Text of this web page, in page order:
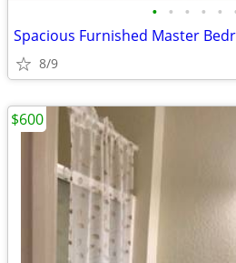
• • • • •
8/9
$600